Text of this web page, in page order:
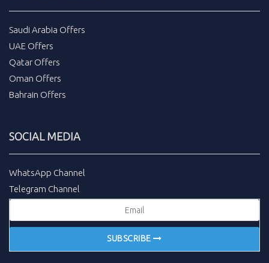
Saudi Arabia Offers
UAE Offers
Qatar Offers
Oman Offers
Bahrain Offers
SOCIAL MEDIA
WhatsApp Channel
Telegram Channel
SUBSCRIBE